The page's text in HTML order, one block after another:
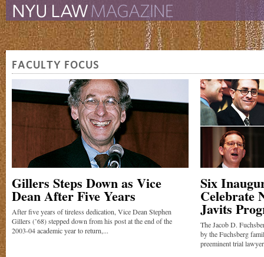
The Law School Magazine The New York University
FACULTY FOCUS
Gillers Steps Down as Vice
Dean After Five Years
After five years of tireless dedication, Vice Dean Stephen
Gillers (’68) stepped down from his post at the end of the
2003-04 academic year to return,...
Six
Celebrate
Javits
The Jacob D.
by the Fuchsberg
preeminent trial